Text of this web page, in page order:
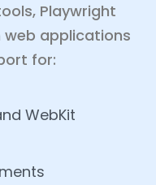
Playwright
applications
for:
WebKit